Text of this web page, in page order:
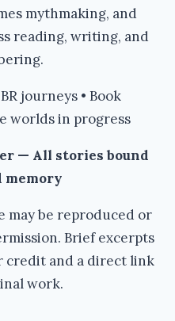
mythmaking, and
reading, writing, and
journeys • Book
worlds in progress
— All stories bound
memory
may be reproduced or
Brief excerpts
credit and a direct link
work.